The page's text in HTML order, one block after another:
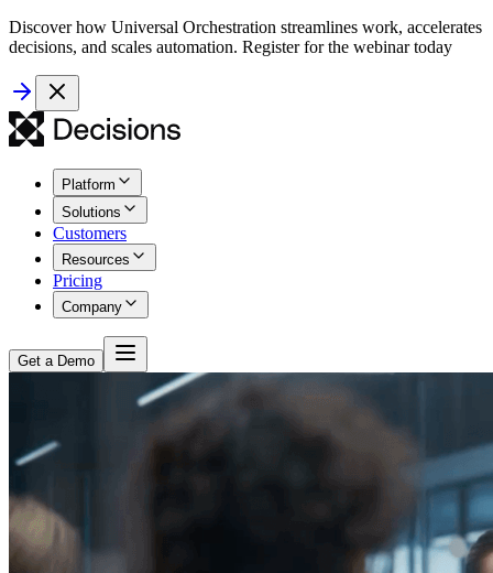
Discover how Universal Orchestration streamlines work, accelerates
decisions, and scales automation. Register for the webinar today
Platform
Solutions
Customers
Resources
Pricing
Company
Get a Demo